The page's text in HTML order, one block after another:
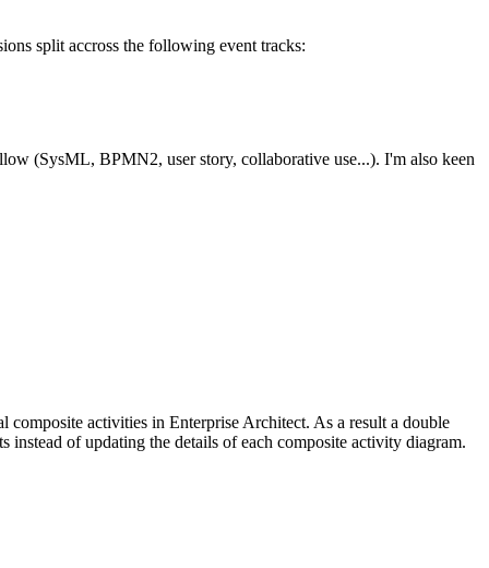
split accross the following event tracks:
(SysML, BPMN2, user story, collaborative use...). I'm also keen
activities in Enterprise Architect. As a result a double
of updating the details of each composite activity diagram.